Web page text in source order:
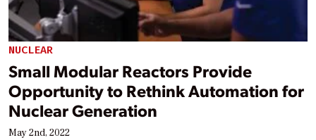
NUCLEAR
Small Modular Reactors Provide
Opportunity to Rethink Automation for
Nuclear Generation
May 2nd, 2022